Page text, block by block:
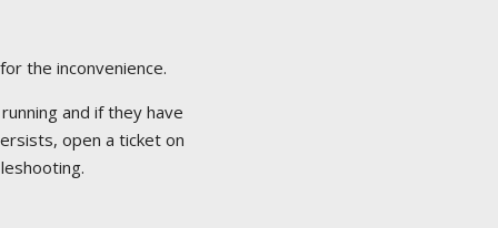
the inconvenience.
and if they have
open a ticket on